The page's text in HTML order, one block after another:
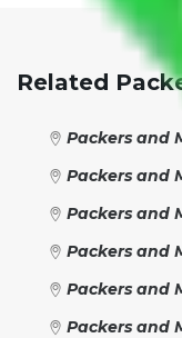
Related
Packers and
Packers and
Packers and
Packers and
Packers and
Packers and